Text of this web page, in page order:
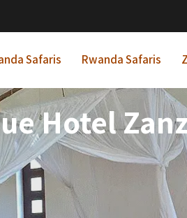
Safaris Rwanda Safaris
Hotel